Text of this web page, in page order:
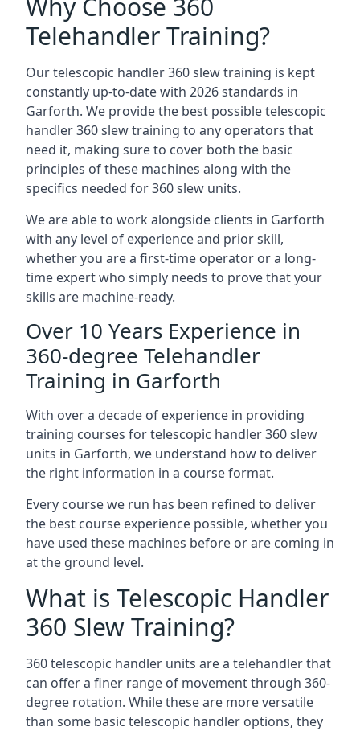
Why Choose 360
Telehandler Training?
Our telescopic handler 360 slew training is kept
constantly up-to-date with 2026 standards in
Garforth. We provide the best possible telescopic
handler 360 slew training to any operators that
need it, making sure to cover both the basic
principles of these machines along with the
specifics needed for 360 slew units.
We are able to work alongside clients in Garforth
with any level of experience and prior skill,
whether you are a first-time operator or a long-
time expert who simply needs to prove that your
skills are machine-ready.
Over 10 Years Experience in
360-degree Telehandler
Training in Garforth
With over a decade of experience in providing
training courses for telescopic handler 360 slew
units in Garforth, we understand how to deliver
the right information in a course format.
Every course we run has been refined to deliver
the best course experience possible, whether you
have used these machines before or are coming in
at the ground level.
What is Telescopic Handler
360 Slew Training?
360 telescopic handler units are a telehandler that
can offer a finer range of movement through 360-
degree rotation. While these are more versatile
than some basic telescopic handler options, they